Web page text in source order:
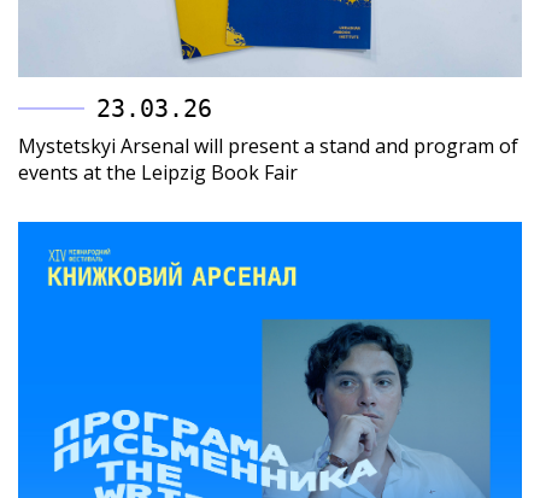
23.03.26
Mystetskyi Arsenal will present a stand and program of
events at the Leipzig Book Fair